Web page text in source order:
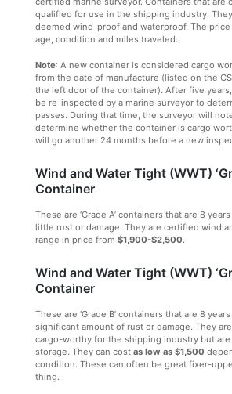
qualified for use in the shipping industry.
deemed wind-proof and waterproof. The
age, condition and miles traveled.
Note: A new container is considered cargo
from the date of manufacture (listed on the
the left door of the container). After five
be re-inspected by a marine surveyor to
passes. During that time, the surveyor will
determine whether the container is cargo
will go another 24 months before a new
Wind and Water Tight (WWT)
Container
These are ‘Grade A’ containers that are 8
little rust or damage. They are certified wind
range in price from $1,900-$2,500.
Wind and Water Tight (WWT)
Container
These are ‘Grade B’ containers that are 8
significant amount of rust or damage. They
cargo-worthy for the shipping industry but
storage. They can cost as low as $1,500
condition. These can often be great fixer-
thing.